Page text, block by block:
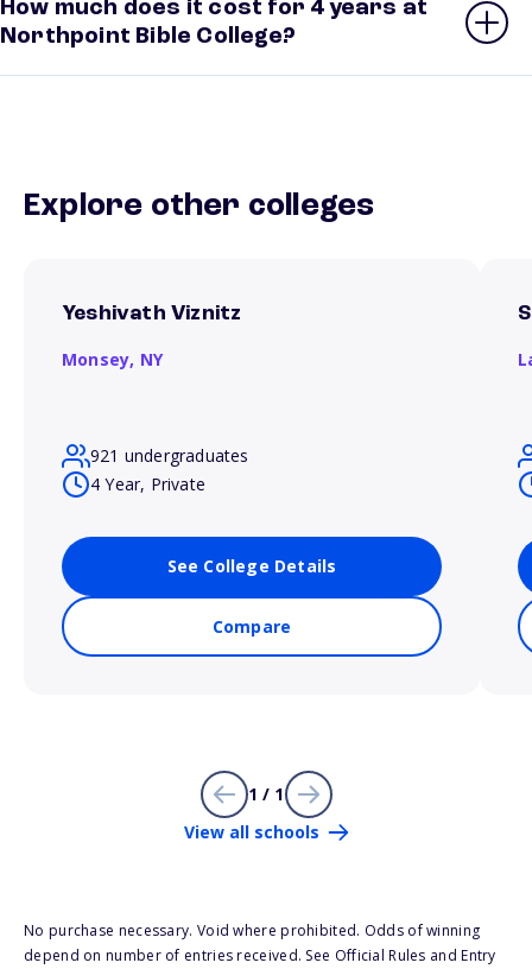
How much does it cost for 4 years at
Northpoint Bible College?
Explore other colleges
Yeshivath Viznitz
Monsey, NY
921 undergraduates
4 Year, Private
See College Details
Compare
1 / 1
View all schools
No purchase necessary. Void where prohibited. Odds of winning
depend on number of entries received. See Official Rules and Entry